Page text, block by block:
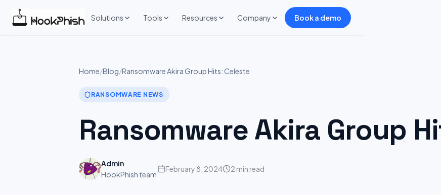
Solutions Tools Resources Company Book a demo
Home/Blog/Ransomware Akira Group Hits: Celeste
RANSOMWARE NEWS
Ransomware Akira Group
Admin
HookPhish team
February 8, 2024 2 min read